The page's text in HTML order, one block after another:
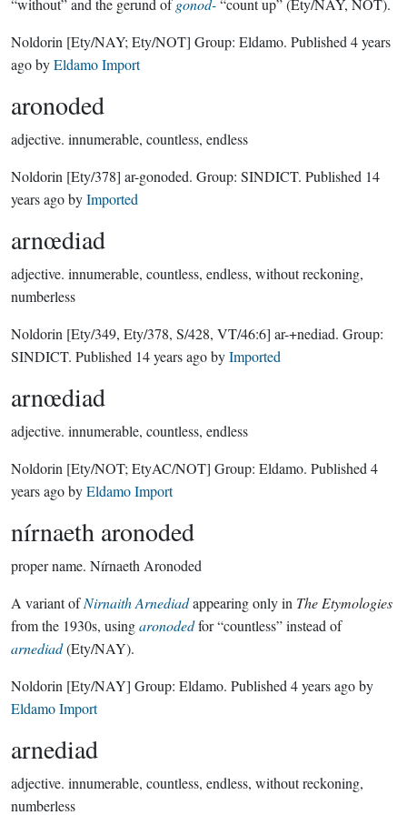
“without” and the gerund ofgonod-“count up” (Ety/NAY, NOT).
Noldorin [Ety/NAY; Ety/NOT] Group: Eldamo. Published 4 years
agobyEldamo Import
aronoded
adjective. innumerable, countless, endless
Noldorin [Ety/378] ar-gonoded. Group: SINDICT. Published 14
years agobyImported
arnœdiad
adjective. innumerable, countless, endless, without reckoning,
numberless
Noldorin [Ety/349, Ety/378, S/428, VT/46:6] ar-+nediad. Group:
SINDICT. Published 14 years agobyImported
arnœdiad
adjective. innumerable, countless, endless
Noldorin [Ety/NOT; EtyAC/NOT] Group: Eldamo. Published 4
years agobyEldamo Import
nírnaeth aronoded
proper name. Nírnaeth Aronoded
A variant ofNirnaith Arnediadappearing only in The Etymologies
from the 1930s, usingaronodedfor “countless” instead of
arnediad(Ety/NAY).
Noldorin [Ety/NAY] Group: Eldamo. Published 4 years agoby
Eldamo Import
arnediad
adjective. innumerable, countless, endless, without reckoning,
numberless